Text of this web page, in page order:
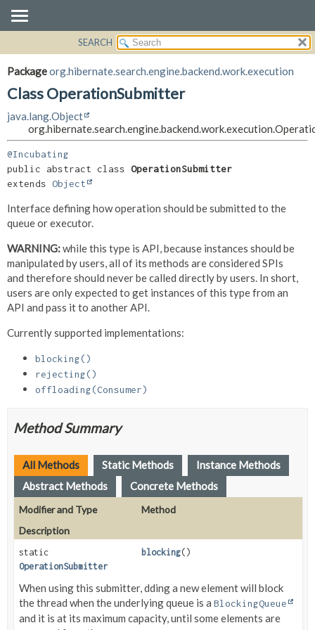
PACKAGE
CLASS
INDEX
HELP
FIELD
METHOD
SEARCH
Packageorg.hibernate.search.engine.backend.work.execution
Class OperationSubmitter
java.lang.Object
@Incubating
public abstract class OperationSubmitter
extends Object
Interface defining how operation should be submitted to the
queue or executor.
WARNING:while this type is API, because instances should be
manipulated by users, all of its methods are considered SPIs
and therefore should never be called directly by users. In short,
users are only expected to get instances of this type from an
API and pass it to another API.
Currently supported implementations:
blocking()
rejecting()
offloading(Consumer)
Method Summary
All Methods Static Methods
Instance Methods
Abstract Methods
Concrete Methods
Modifier and Type
Method
Description
static
OperationSubmitter
blocking()
When using this submitter, dding a new element will block
the thread when the underlying queue is a BlockingQueue
and it is at its maximum capacity, until some elements are